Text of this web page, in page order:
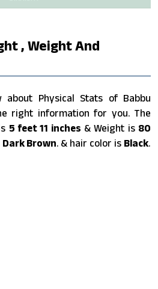
, Weight And
Physical Stats of Babbu
right information for you. The
5 feet 11 inches & Weight is 80
Dark Brown. & hair color is Black.